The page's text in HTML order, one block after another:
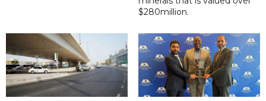
$280million.